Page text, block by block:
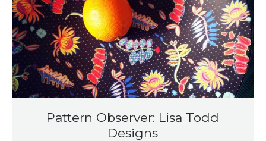
Pattern Observer: Lisa Todd
Designs